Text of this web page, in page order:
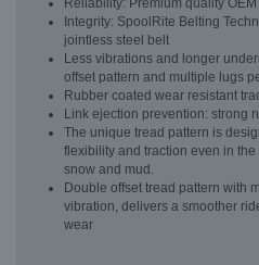
Reliability: Premium quality
Integrity: SpoolRite Belting
jointless steel belt
Less vibrations and longer
offset pattern and multiple lugs
Rubber coated wear resistant
Link ejection prevention: strong
The unique tread pattern is
flexibility and traction even in
snow and mud.
Double offset tread pattern with
vibration, delivers a smoother
wear